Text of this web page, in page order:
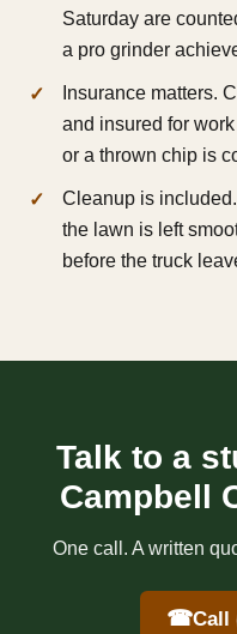
Saturday are
a pro grinder
Insurance matters.
and insured for
or a thrown chip is
Cleanup is
the lawn is left
before the truck
Talk to a
Campbell
One call. A written
☎Call